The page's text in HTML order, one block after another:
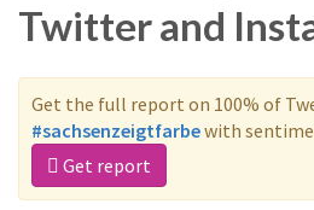
Twitter and
Get the full report on 100% of
#sachsenzeigtfarbewith
Get report